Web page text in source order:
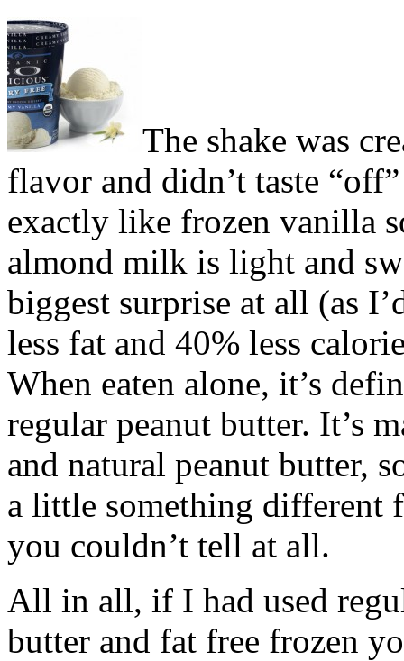
The shake was
flavor and didn’t taste
exactly like frozen vanilla
almond milk is light and
biggest surprise at all (as
less fat and 40% less
When eaten alone, it’s
regular peanut butter. It’s
and natural peanut butter,
a little something different
you couldn’t tell at all.
All in all, if I had used
butter and fat free frozen